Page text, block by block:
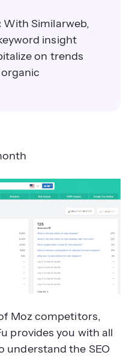
With Similarweb,
insight
on trends
Moz competitors,
provides you with all
understand the SEO